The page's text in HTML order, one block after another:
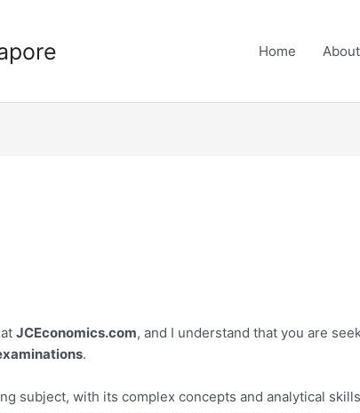
Home
atJCEconomics.com, and I understand that you are
.
subject, with its complex concepts and analytical